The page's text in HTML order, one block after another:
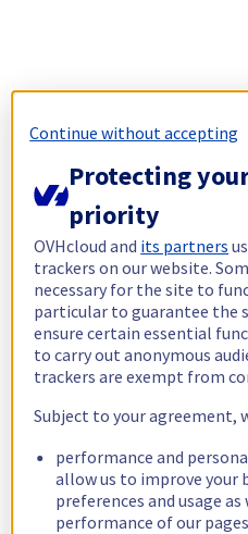
Continue without accepting
Protecting
priority
OVHcloud and its partners
trackers on our website.
necessary for the site to
particular to guarantee the
ensure certain essential
to carry out anonymous
trackers are exempt from
Subject to your agreement,
performance and
allow us to improve your
preferences and usage
performance of our